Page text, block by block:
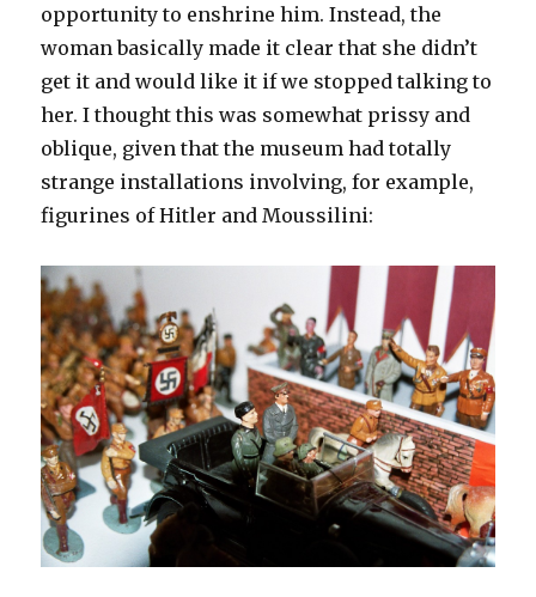
opportunity to enshrine him. Instead, the
woman basically made it clear that she didn’t
get it and would like it if we stopped talking to
her. I thought this was somewhat prissy and
oblique, given that the museum had totally
strange installations involving, for example,
figurines of Hitler and Moussilini: